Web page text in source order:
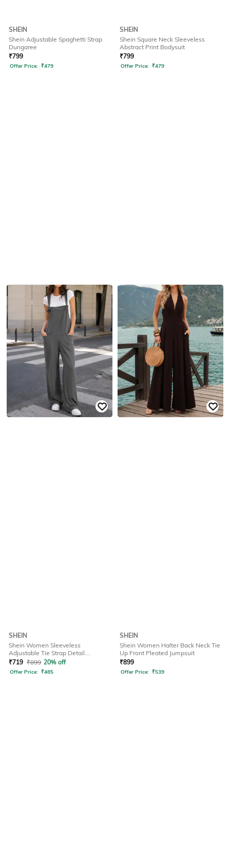
SHEIN
Shein Adjustable Spaghetti Strap
Dungaree
₹799
Offer Price: ₹479
SHEIN
Shein Square Neck Sleeveless
Abstract Print Bodysuit
₹799
Offer Price: ₹479
SHEIN
Shein Women Sleeveless
Adjustable Tie Strap Detail
Dungarees
₹719 ₹899 20% off
Offer Price: ₹485
SHEIN
Shein Women Halter Back Neck Tie
Up Front Pleated Jumpsuit
₹899
Offer Price: ₹539